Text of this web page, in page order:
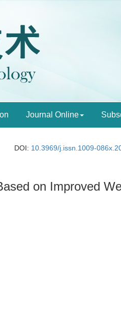
Journal Online
DOI: 10.3969/j.issn.1009-
on Improved